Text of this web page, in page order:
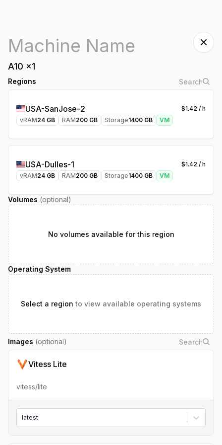
A10 x1
Regions
USA-SanJose-2 $1.42 / h
vRAM24 GB RAM200 GB Storage1400 GB VM
USA-Dulles-1 $1.42 / h
vRAM24 GB RAM200 GB Storage1400 GB VM
Volumes (optional)
No volumes available for this region
Operating System
Select a region to view available operating systems
Images (optional)
Vitess Lite
vitess/lite
latest